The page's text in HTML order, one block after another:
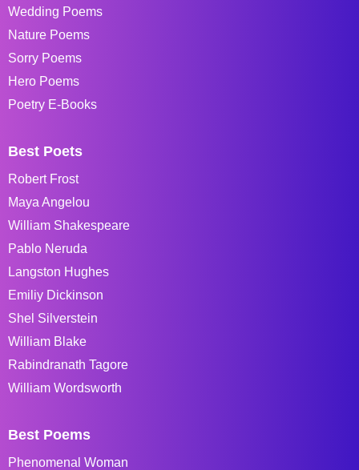
Wedding Poems
Nature Poems
Sorry Poems
Hero Poems
Poetry E-Books
Best Poets
Robert Frost
Maya Angelou
William Shakespeare
Pablo Neruda
Langston Hughes
Emiliy Dickinson
Shel Silverstein
William Blake
Rabindranath Tagore
William Wordsworth
Best Poems
Phenomenal Woman